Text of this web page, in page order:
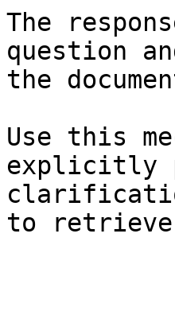
The
question
the
Use this
explicitly